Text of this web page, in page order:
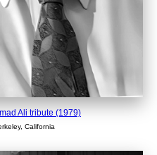
Ali tribute (1979)
California